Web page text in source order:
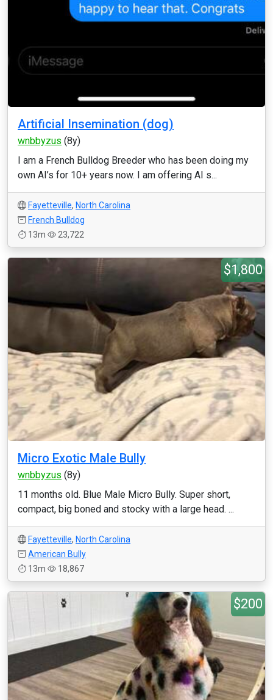
Artificial Insemination (dog)
wnbbyzus (8y)
I am a French Bulldog Breeder who has been doing my
own AI’s for 10+ years now. I am offering AI s...
Fayetteville, North Carolina
French Bulldog
13m
23,722
$1,800
Micro Exotic Male Bully
wnbbyzus (8y)
11 months old. Blue Male Micro Bully. Super short,
compact, big boned and stocky with a large head. ...
Fayetteville, North Carolina
American Bully
13m
18,867
$200